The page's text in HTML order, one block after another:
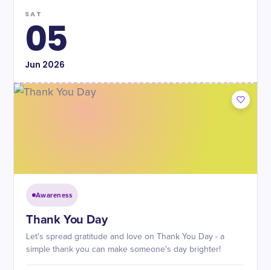
SAT
05
Jun 2026
Awareness
Thank You Day
Let's spread gratitude and love on Thank You Day - a
simple thank you can make someone's day brighter!